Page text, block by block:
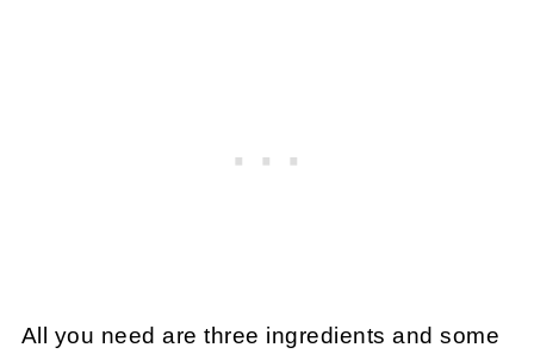
All you need are three ingredients and some